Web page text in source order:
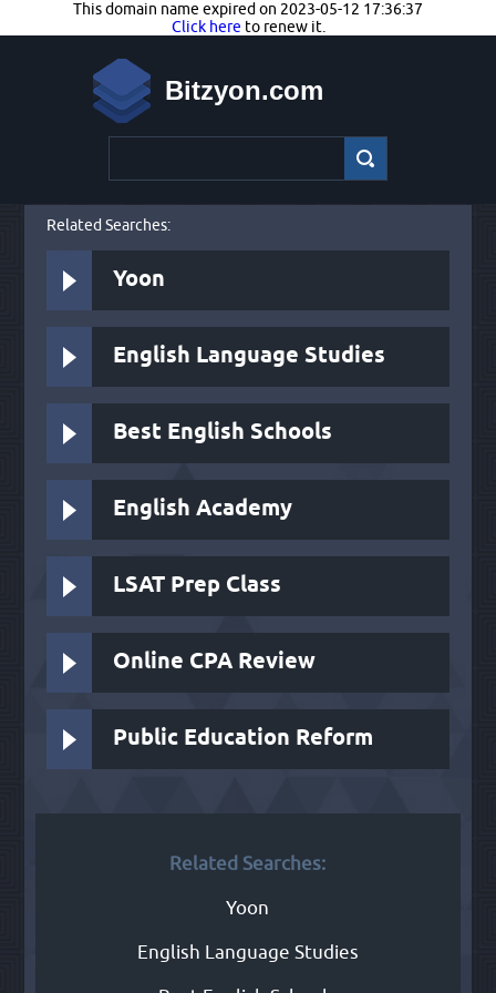
This domain name expired on 2023-05-12 17:36:37
Click here to renew it.
Bitzyon.com
Related Searches:
Yoon
English Language Studies
Best English Schools
English Academy
LSAT Prep Class
Online CPA Review
Public Education Reform
Related Searches:
Yoon
English Language Studies